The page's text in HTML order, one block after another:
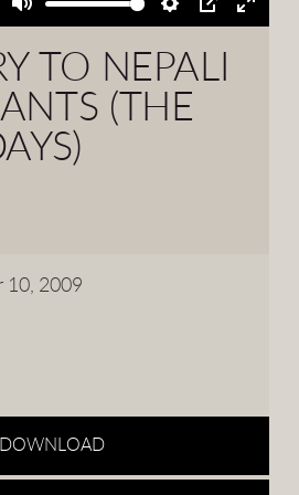
Mute Settings
PIP Enter
TO NEPALI
(THE
10, 2009
DOWNLOAD